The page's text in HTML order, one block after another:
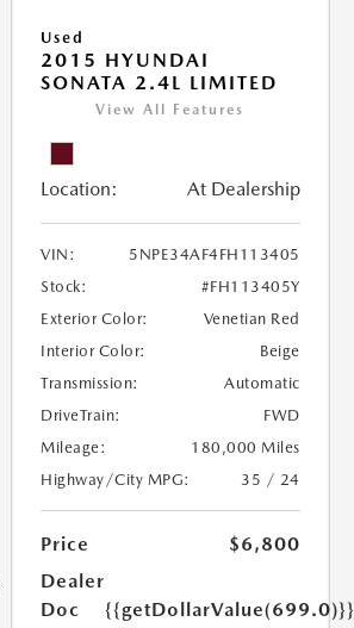
Used
2015 HYUNDAI
SONATA 2.4L LIMITED
View All Features
Location: At Dealership
VIN:
5NPE34AF4FH113405
Stock:
#FH113405Y
Exterior Color:
Venetian Red
Interior Color:
Beige
Transmission:
Automatic
DriveTrain:
FWD
Mileage:
180,000 Miles
Highway/City MPG:
35 / 24
Price
$6,800
Dealer
Doc
{{getDollarValue(699.0)}}